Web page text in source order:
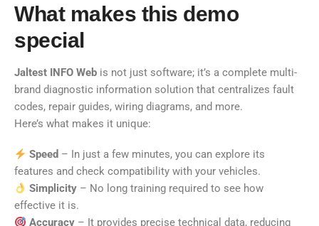
What makes this demo
special
Jaltest INFO Web is not just software; it’s a complete multi-
brand diagnostic information solution that centralizes fault
codes, repair guides, wiring diagrams, and more.
Here’s what makes it unique:
Speed – In just a few minutes, you can explore its
features and check compatibility with your vehicles.
Simplicity – No long training required to see how
effective it is.
Accuracy – It provides precise technical data, reducing